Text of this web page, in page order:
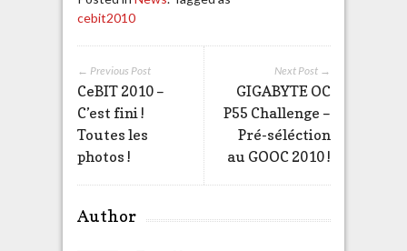
cebit2010
Next Post →
GIGABYTE OC
P55 Challenge –
Pré-séléction
au GOOC 2010 !
← Previous Post
CeBIT 2010 –
C’est fini !
Toutes les
photos !
Author